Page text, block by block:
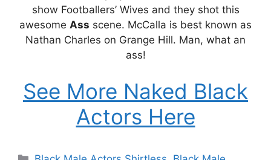
show Footballers’ Wives and they shot this
awesome Ass scene. McCalla is best known as
Nathan Charles on Grange Hill. Man, what an
ass!
See More Naked Black
Actors Here
Categories